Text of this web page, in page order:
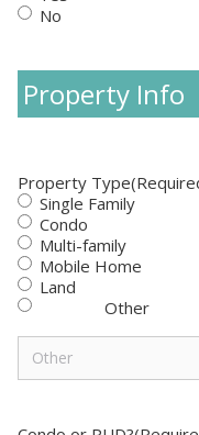
No
Property Info
Property Type
Single Family
Condo
Multi-family
Mobile Home
Land
Other